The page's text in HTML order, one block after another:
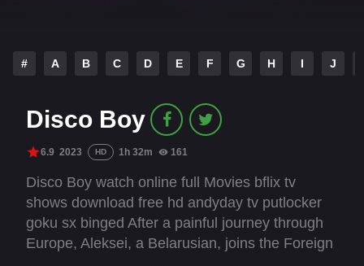
# A B C D E F G H I J
Disco Boy
6.9 2023 HD 1h 32m 161
Disco Boy watch online full Movies bflix tv
shows download free hd andyday tv putlocker
goku sx binged After a painful journey through
Europe, Aleksei, a Belarusian, joins the Foreign